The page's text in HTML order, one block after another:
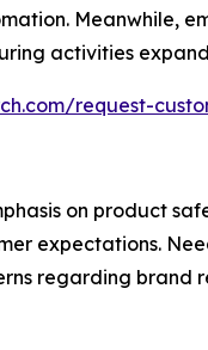
Meanwhile,
activities
request-
on product
expectations.
regarding